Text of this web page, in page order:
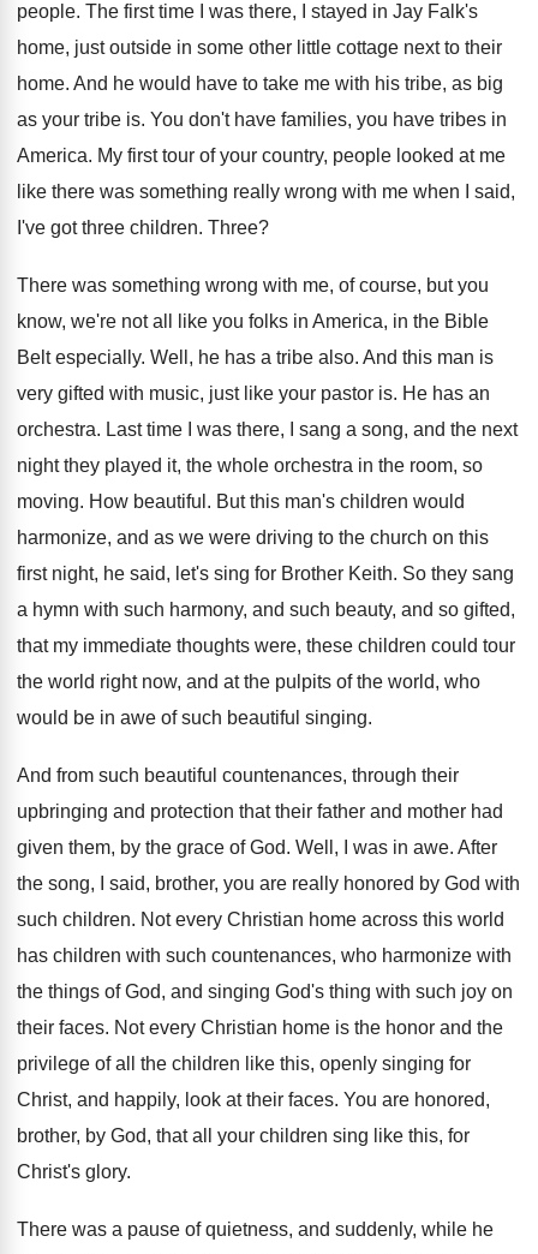
people. The first time I was there, I stayed in Jay Falk's
home, just outside in some other little cottage next to their
home. And he would have to take me with his tribe, as big
as your tribe is. You don't have families, you have tribes in
America. My first tour of your country, people looked at me
like there was something really wrong with me when I said,
I've got three children. Three?
There was something wrong with me, of course, but you
know, we're not all like you folks in America, in the Bible
Belt especially. Well, he has a tribe also. And this man is
very gifted with music, just like your pastor is. He has an
orchestra. Last time I was there, I sang a song, and the next
night they played it, the whole orchestra in the room, so
moving. How beautiful . But this man's children would
harmonize, and as we were driving to the church on this
first night, he said, let's sing for Brother Keith. So they sang
a hymn with such harmony, and such beauty, and so gifted,
that my immediate thoughts were, these children could tour
the world right now, and at the pulpits of the world, who
would be in awe of such beautiful singing.
And from such beautiful countenances, through their
upbringing and protection that their father and mother had
given them, by the grace of God. Well, I was in awe. After
the song, I said, brother, you are really honored by God with
such children. Not every Christian home across this world
has children with such countenances, who harmonize with
the things of God, and singing God's thing with such joy on
their faces. Not every Christian home is the honor and the
privilege of all the children like this, openly singing for
Christ, and happily, look at their faces. You are honored,
brother, by God, that all
your children sing like this, for
Christ's glory.
There was a pause of quietness, and suddenly, while he